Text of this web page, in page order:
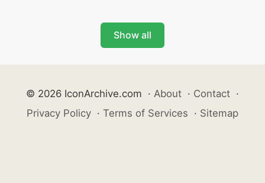
Show all
© 2026 IconArchive.com · About · Contact ·
Privacy Policy · Terms of Services · Sitemap